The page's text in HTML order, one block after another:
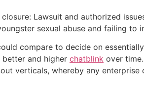
Lawsuit and authorized
sexual abuse and failing to
compare to decide on
and higher chatblink over
verticals, whereby any